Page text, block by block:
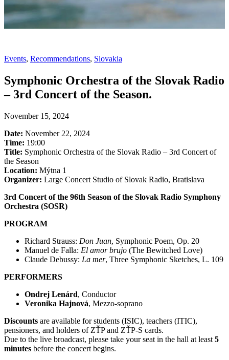
Events, Recommendations, Slovakia
Symphonic Orchestra of the Slovak Radio
– 3rd Concert of the Season.
November 15, 2024
Date: November 22, 2024
Time: 19:00
Title: Symphonic Orchestra of the Slovak Radio – 3rd Concert of
the Season
Location: Mýtna 1
Organizer: Large Concert Studio of Slovak Radio, Bratislava
3rd Concert of the 96th Season of the Slovak Radio Symphony
Orchestra (SOSR)
PROGRAM
Richard Strauss: Don Juan, Symphonic Poem, Op. 20
Manuel de Falla: El amor brujo (The Bewitched Love)
Claude Debussy: La mer, Three Symphonic Sketches, L. 109
PERFORMERS
Ondrej Lenárd, Conductor
Veronika Hajnová, Mezzo-soprano
Discounts are available for students (ISIC), teachers (ITIC),
pensioners, and holders of ZŤP and ZŤP-S cards.
Due to the live broadcast, please take your seat in the hall at least 5
minutes before the concert begins.